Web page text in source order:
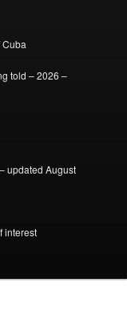
told – 2026 –
updated August
interest